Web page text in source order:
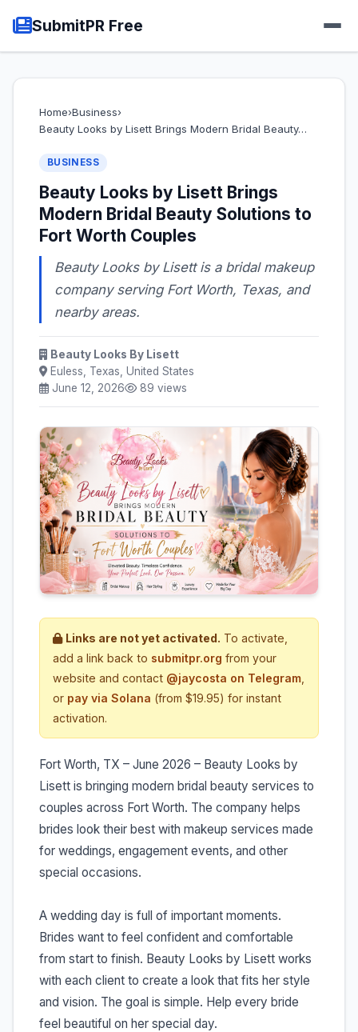
SubmitPR Free
Home›Business›
Beauty Looks by Lisett Brings Modern Bridal Beauty…
BUSINESS
Beauty Looks by Lisett Brings
Modern Bridal Beauty Solutions to
Fort Worth Couples
Beauty Looks by Lisett is a bridal makeup
company serving Fort Worth, Texas, and
nearby areas.
Beauty Looks By Lisett
Euless, Texas, United States
June 12, 2026
89 views
Links are not yet activated. To activate,
add a link back to submitpr.org from your
website and contact @jaycosta on Telegram
or pay via Solana (from $19.95) for instant
activation.
Fort Worth, TX – June 2026 – Beauty Looks by
Lisett is bringing modern bridal beauty services to
couples across Fort Worth. The company helps
brides look their best with makeup services made
for weddings, engagement events, and other
special occasions.
A wedding day is full of important moments.
Brides want to feel confident and comfortable
from start to finish. Beauty Looks by Lisett works
with each client to create a look that fits her style
and vision. The goal is simple. Help every bride
feel beautiful on her special day.